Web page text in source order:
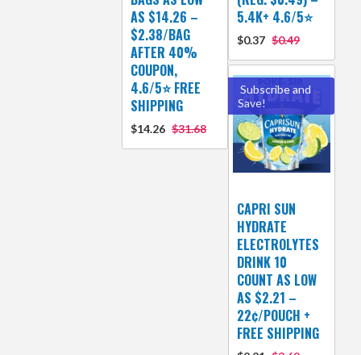
AS $14.26 –
$2.38/BAG
AFTER 40%
COUPON,
4.6/5⭐ FREE
SHIPPING
$14.26 $31.68
5.4K+ 4.6/5⭐
$0.37 $0.49
Subscribe and
Save!
CAPRI SUN
HYDRATE
ELECTROLYTES
DRINK 10
COUNT AS LOW
AS $2.21 –
22¢/POUCH +
FREE SHIPPING